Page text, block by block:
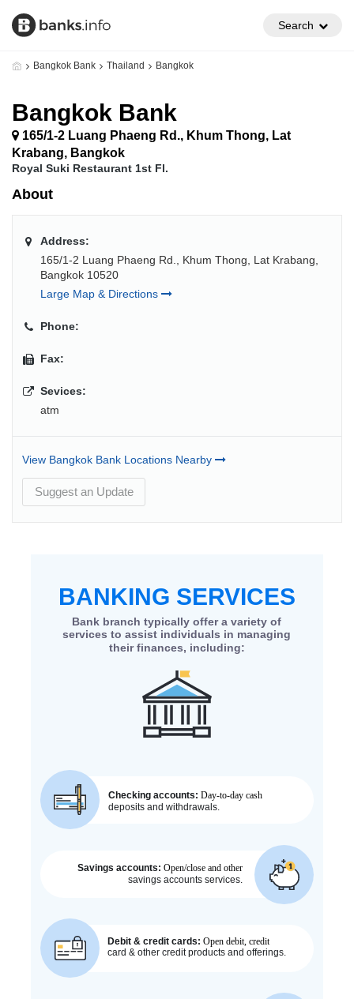
Search
Bangkok Bank Thailand Bangkok
Bangkok Bank
165/1-2 Luang Phaeng Rd., Khum Thong, Lat
Krabang, Bangkok
Royal Suki Restaurant 1st Fl.
About
Address:
165/1-2 Luang Phaeng Rd., Khum Thong, Lat Krabang,
Bangkok 10520
Large Map & Directions
Phone:
Fax:
Sevices:
atm
View Bangkok Bank Locations Nearby
Suggest an Update